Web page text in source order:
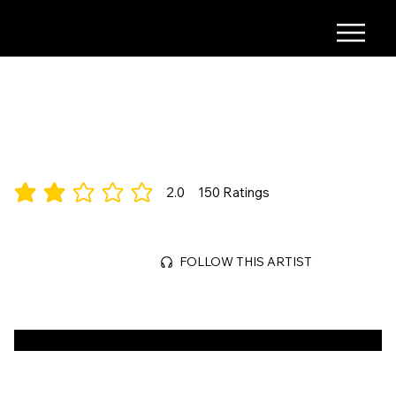
2.0 150 Ratings
average rating is 2 out of 5, based on 150 votes, Ratings
FOLLOW THIS ARTIST